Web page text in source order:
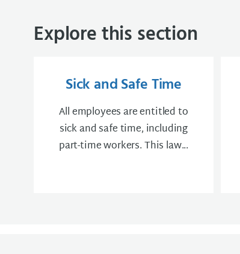
Explore this section
Sick and Safe Time
All employees are entitled to
sick and safe time, including
part-time workers. This law...